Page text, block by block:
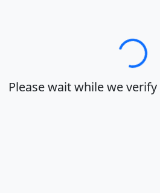
Loading…
Please wait while we